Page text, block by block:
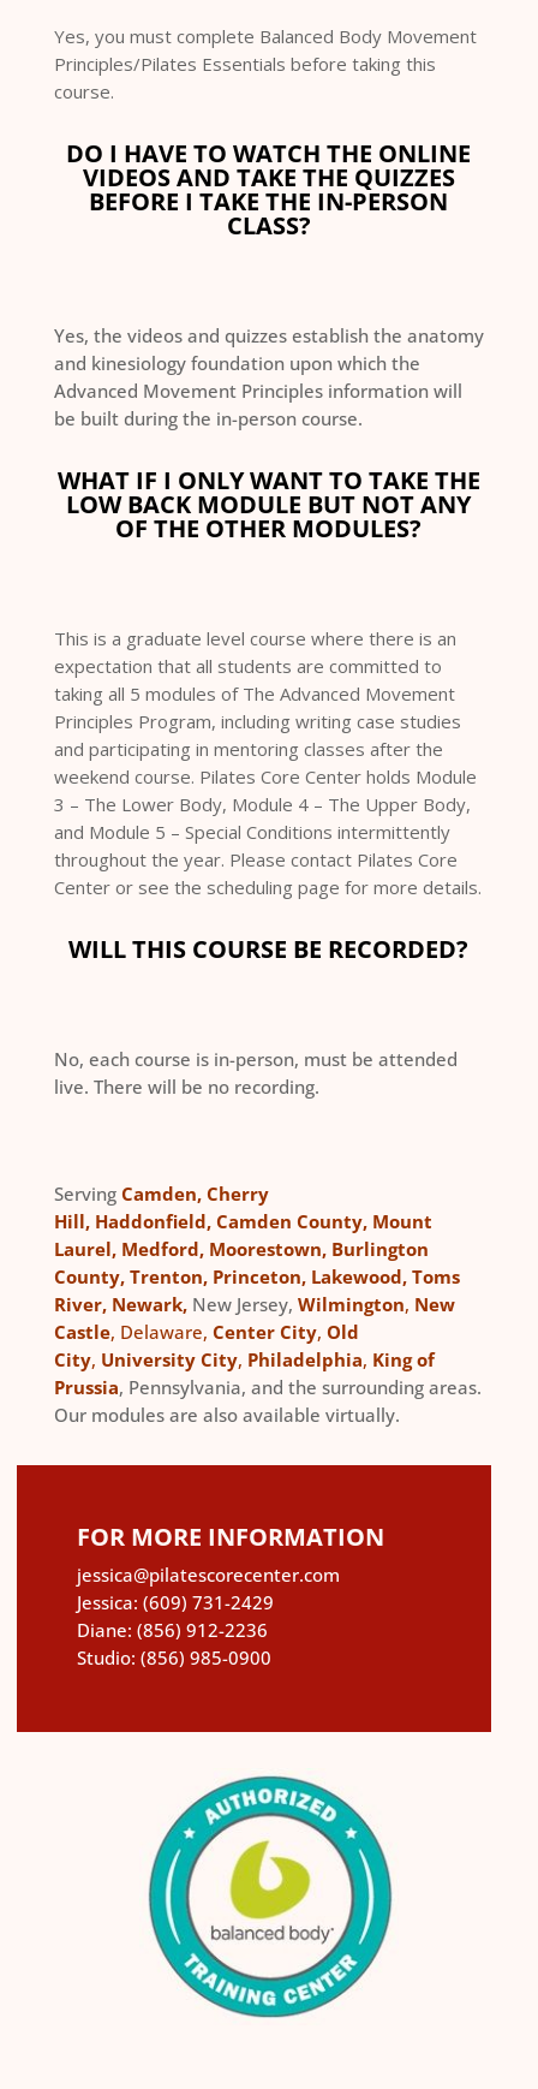
Yes, you must complete Balanced Body Movement
Principles/Pilates Essentials before taking this
course.
DO I HAVE TO WATCH THE ONLINE
VIDEOS AND TAKE THE QUIZZES
BEFORE I TAKE THE IN-PERSON
CLASS?
Yes, the videos and quizzes establish the anatomy
and kinesiology foundation upon which the
Advanced Movement Principles information will
be built during the in-person course.
WHAT IF I ONLY WANT TO TAKE THE
LOW BACK MODULE BUT NOT ANY
OF THE OTHER MODULES?
This is a graduate level course where there is an
expectation that all students are committed to
taking all 5 modules of The Advanced Movement
Principles Program, including writing case studies
and participating in mentoring classes after the
weekend course. Pilates Core Center holds Module
3 – The Lower Body, Module 4 – The Upper Body,
and Module 5 – Special Conditions intermittently
throughout the year. Please contact Pilates Core
Center or see the scheduling page for more details.
WILL THIS COURSE BE RECORDED?
No, each course is in-person, must be attended
live. There will be no recording.
Serving Camden, Cherry
Hill, Haddonfield, Camden County, Mount
Laurel, Medford, Moorestown, Burlington
County, Trenton, Princeton, Lakewood, Toms
River, Newark,New Jersey, Wilmington, New
Castle, Delaware, Center City, Old
City, University City, Philadelphia, King of
Prussia, Pennsylvania, and the surrounding areas.
Our modules are also available virtually.
FOR MORE INFORMATION
jessica@pilatescorecenter.com
Jessica: (609) 731-2429
Diane: (856) 912-2236
Studio: (856) 985-0900